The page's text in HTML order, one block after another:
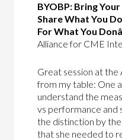
BYOBP: Bring
Share What You
For What You
Alliance for CME
Great session at the
from my table: One
understand the
vs performance and
the distinction by
that she needed to